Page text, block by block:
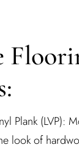
Plank (LVP):
look of